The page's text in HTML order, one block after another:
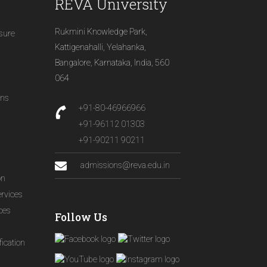
REVA University
Rukmini Knowledge Park,
Kattigenahalli, Yelahanka,
Bangalore, Karnataka, India, 560
064
+91-80-46966966
+91-96112 01303
+91-90211 90211
admissions@reva.edu.in
Follow Us